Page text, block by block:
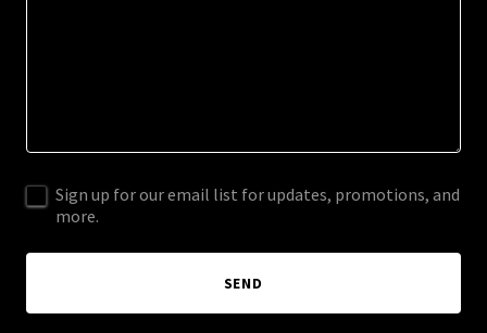
Sign up for our email list for updates, promotions, and
more.
SEND